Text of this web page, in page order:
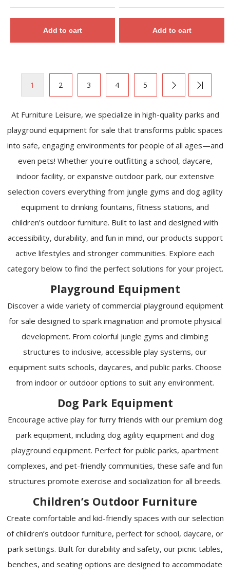
Add to cart Add to cart
1 2 3 4 5
At Furniture Leisure, we specialize in high-quality parks and
playground equipment for sale that transforms public spaces
into safe, engaging environments for people of all ages—and
even pets! Whether you're outfitting a school, daycare,
indoor facility, or expansive outdoor park, our extensive
selection covers everything from jungle gyms and dog agility
equipment to drinking fountains, fitness stations, and
children’s outdoor furniture. Built to last and designed with
accessibility, durability, and fun in mind, our products support
active lifestyles and stronger communities. Explore each
category below to find the perfect solutions for your project.
Playground Equipment
Discover a wide variety of commercial playground equipment
for sale designed to spark imagination and promote physical
development. From colorful jungle gyms and climbing
structures to inclusive, accessible play systems, our
equipment suits schools, daycares, and public parks. Choose
from indoor or outdoor options to suit any environment.
Dog Park Equipment
Encourage active play for furry friends with our premium dog
park equipment, including dog agility equipment and dog
playground equipment. Perfect for public parks, apartment
complexes, and pet-friendly communities, these safe and fun
structures promote exercise and socialization for all breeds.
Children’s Outdoor Furniture
Create comfortable and kid-friendly spaces with our selection
of children’s outdoor furniture, perfect for school, daycare, or
park settings. Built for durability and safety, our picnic tables,
benches, and seating options are designed to accommodate